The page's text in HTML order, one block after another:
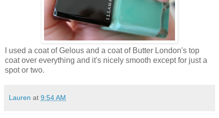
I used a coat of Gelous and a coat of Butter London's top
coat over everything and it's nicely smooth except for just a
spot or two.
Lauren at 9:54 AM